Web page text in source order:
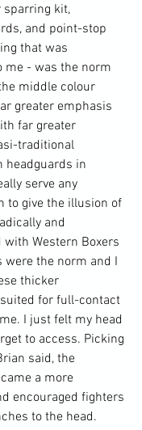
kit,
and point-stop
that was
me - was the norm
middle colour
greater emphasis
far greater
traditional
headguards in
serve any
to give the illusion of
and
Western Boxers
were the norm and I
thicker
for full-contact
I just felt my head
to access. Picking
said, the
a more
encouraged fighters
to the head.